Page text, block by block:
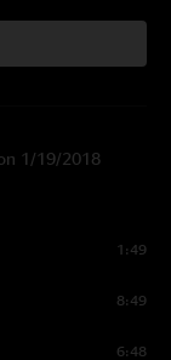
1/19/2018
1:49
8:49
6:48